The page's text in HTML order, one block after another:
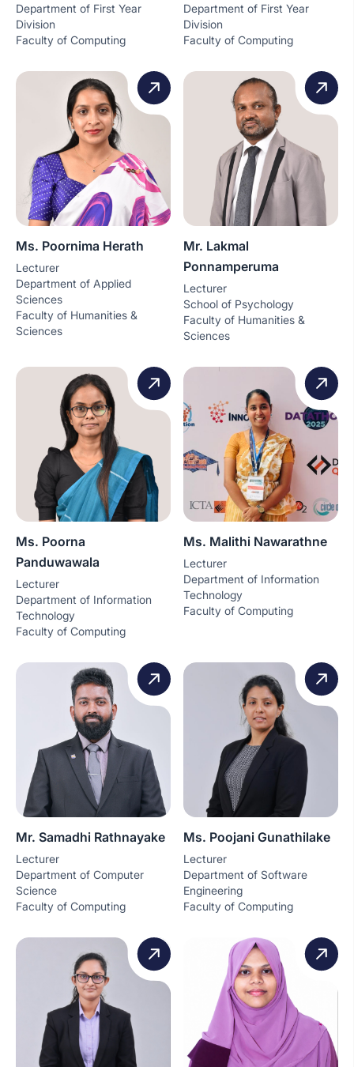
Department of First Year
Division
Faculty of Computing
Department of First Year
Division
Faculty of Computing
Ms. Poornima Herath
Lecturer
Department of Applied
Sciences
Faculty of Humanities &
Sciences
Mr. Lakmal
Ponnamperuma
Lecturer
School of Psychology
Faculty of Humanities &
Sciences
Ms. Poorna
Panduwawala
Lecturer
Department of Information
Technology
Faculty of Computing
Ms. Malithi Nawarathne
Lecturer
Department of Information
Technology
Faculty of Computing
Mr. Samadhi Rathnayake
Lecturer
Department of Computer
Science
Faculty of Computing
Ms. Poojani Gunathilake
Lecturer
Department of Software
Engineering
Faculty of Computing